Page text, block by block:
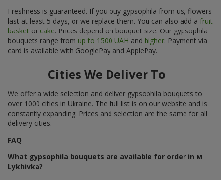
Freshness is guaranteed. If you buy gypsophila from us, flowers
last at least 5 days, or we replace them. You can also add a fruit
basket or cake. Prices depend on bouquet size. Our gypsophila
bouquets range from up to 1500 UAH and higher. Payment via
card is available with GooglePay and ApplePay.
Cities We Deliver To
We offer a wide selection and deliver gypsophila bouquets to
over 1000 cities in Ukraine. The full list is on our website and is
constantly expanding. Prices and selection are the same for all
delivery cities.
FAQ
What gypsophila bouquets are available for order in м
Lykhivka?